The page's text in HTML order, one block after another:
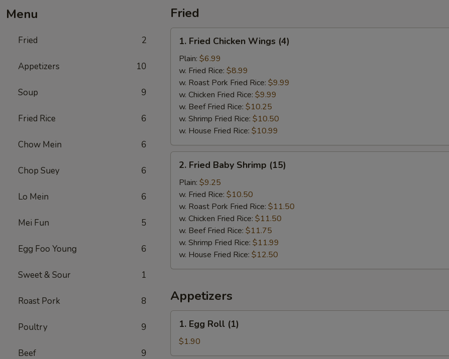
Menu
Fried 2
Appetizers 10
Soup 9
Fried Rice 6
Chow Mein 6
Chop Suey 6
Lo Mein 6
Mei Fun 5
Egg Foo Young 6
Sweet & Sour 1
Roast Pork 8
Poultry 9
Beef 9
Fried
Fried
Chicken
Wings
(4)
1. Fried Chicken Wings (4)
Plain: $6.99
w. Fried Rice: $8.99
w. Roast Pork Fried Rice: $9.99
w. Chicken Fried Rice: $9.99
w. Beef Fried Rice: $10.25
w. Shrimp Fried Rice: $10.50
w. House Fried Rice: $10.99
Fried
Baby
Shrimp
(15)
2. Fried Baby Shrimp (15)
Plain: $9.25
w. Fried Rice: $10.50
w. Roast Pork Fried Rice: $11.50
w. Chicken Fried Rice: $11.50
w. Beef Fried Rice: $11.75
w. Shrimp Fried Rice: $11.99
w. House Fried Rice: $12.50
Appetizers
Egg
Roll
(1)
1. Egg Roll (1)
$1.90